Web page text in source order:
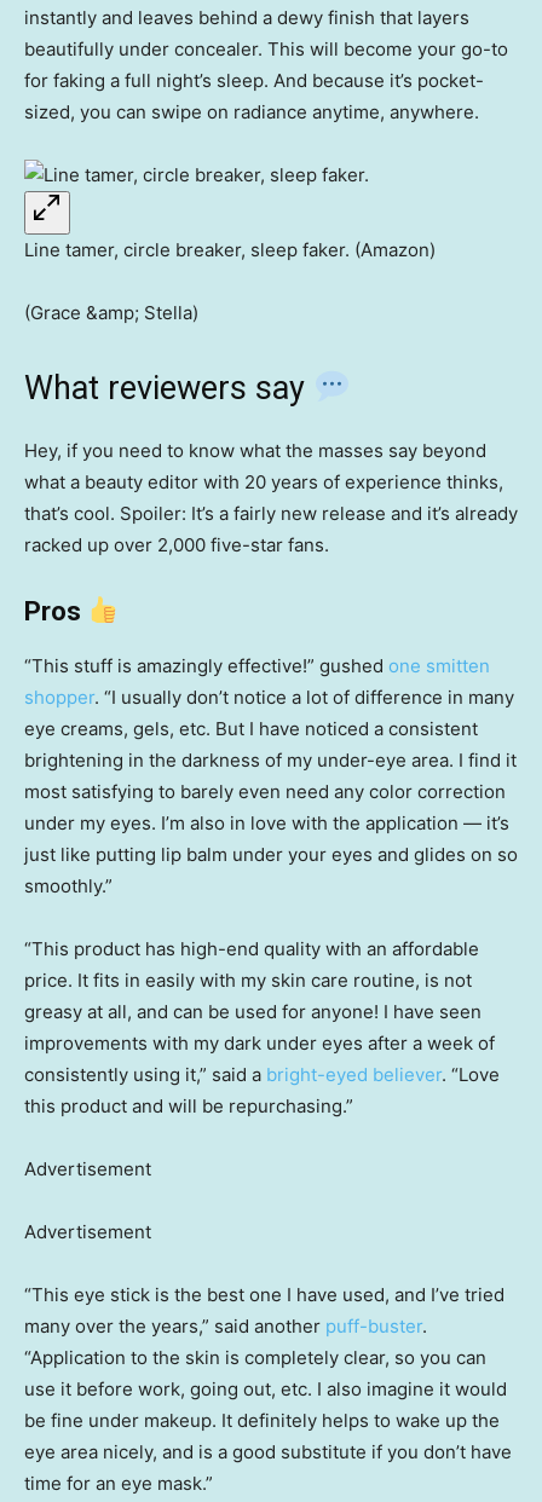
instantly and leaves behind a dewy finish that layers
beautifully under concealer. This will become your go-to
for faking a full night’s sleep. And because it’s pocket-
sized, you can swipe on radiance anytime, anywhere.
Line tamer, circle breaker, sleep faker. (Amazon)
(Grace &amp; Stella)
What reviewers say
Hey, if you need to know what the masses say beyond
what a beauty editor with 20 years of experience thinks,
that’s cool. Spoiler: It’s a fairly new release and it’s already
racked up over 2,000 five-star fans.
Pros
“This stuff is amazingly effective!” gushed one smitten
shopper. “I usually don’t notice a lot of difference in many
eye creams, gels, etc. But I have noticed a consistent
brightening in the darkness of my under-eye area. I find it
most satisfying to barely even need any color correction
under my eyes. I’m also in love with the application — it’s
just like putting lip balm under your eyes and glides on so
smoothly.”
“This product has high-end quality with an affordable
price. It fits in easily with my skin care routine, is not
greasy at all, and can be used for anyone! I have seen
improvements with my dark under eyes after a week of
consistently using it,” said a bright-eyed believer. “Love
this product and will be repurchasing.”
Advertisement
Advertisement
“This eye stick is the best one I have used, and I’ve tried
many over the years,” said another puff-buster.
“Application to the skin is completely clear, so you can
use it before work, going out, etc. I also imagine it would
be fine under makeup. It definitely helps to wake up the
eye area nicely, and is a good substitute if you don’t have
time for an eye mask.”